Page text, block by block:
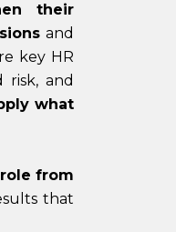
their
and
key HR
and
what
from
that